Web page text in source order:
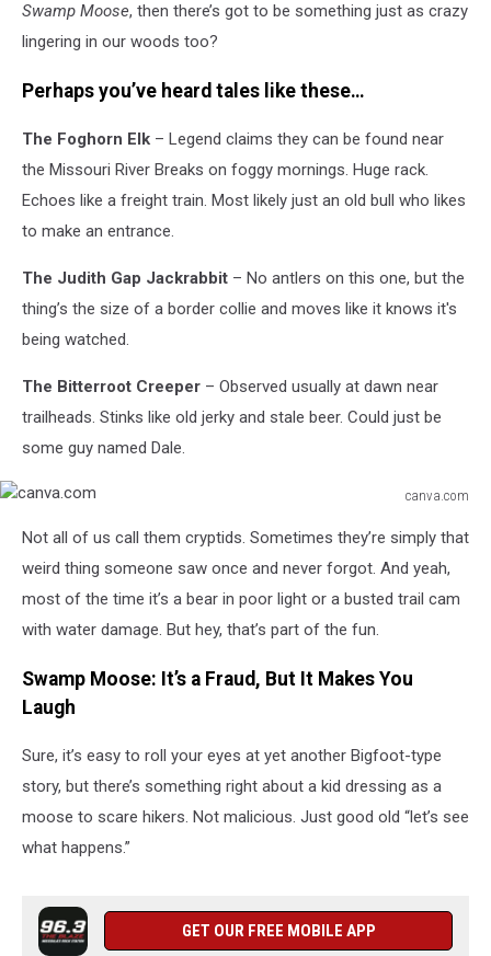
Swamp Moose, then there’s got to be something just as crazy
lingering in our woods too?
Perhaps you’ve heard tales like these…
The Foghorn Elk – Legend claims they can be found near
the Missouri River Breaks on foggy mornings. Huge rack.
Echoes like a freight train. Most likely just an old bull who likes
to make an entrance.
The Judith Gap Jackrabbit – No antlers on this one, but the
thing’s the size of a border collie and moves like it knows it's
being watched.
The Bitterroot Creeper – Observed usually at dawn near
trailheads. Stinks like old jerky and stale beer. Could just be
some guy named Dale.
canva.com
Not all of us call them cryptids. Sometimes they’re simply that
weird thing someone saw once and never forgot. And yeah,
most of the time it’s a bear in poor light or a busted trail cam
with water damage. But hey, that’s part of the fun.
Swamp Moose: It’s a Fraud, But It Makes You
Laugh
Sure, it’s easy to roll your eyes at yet another Bigfoot-type
story, but there’s something right about a kid dressing as a
moose to scare hikers. Not malicious. Just good old “let’s see
what happens.”
GET OUR FREE MOBILE APP